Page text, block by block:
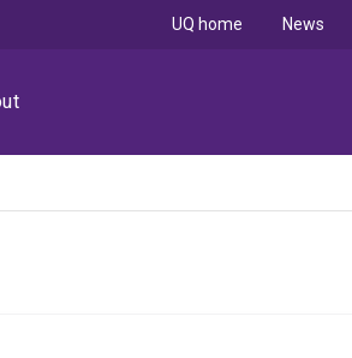
UQ home News